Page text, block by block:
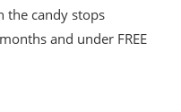
the candy stops
and under FREE